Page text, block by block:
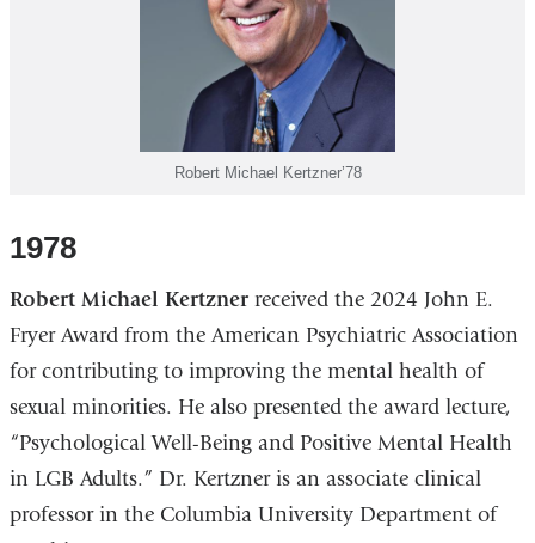
Robert Michael Kertzner’78
1978
Robert Michael Kertznerreceived the 2024 John E.
Fryer Award from the American Psychiatric Association
for contributing to improving the mental health of
sexual minorities. He also presented the award lecture,
“Psychological Well-Being and Positive Mental Health
in LGB Adults.” Dr. Kertzner is an associate clinical
professor in the Columbia University Department of